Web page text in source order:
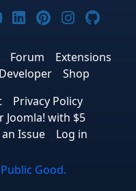
on Bluesky
on Threads
Joomla! on
Joomla! on
Joomla! on
Joomla!
Forum
Extensions
Developer
Shop
Privacy Policy
Joomla! with $5
Issue Log in
Good.